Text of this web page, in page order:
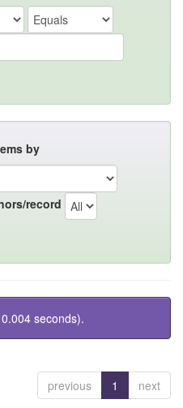
by
record
seconds).
previous 1 next